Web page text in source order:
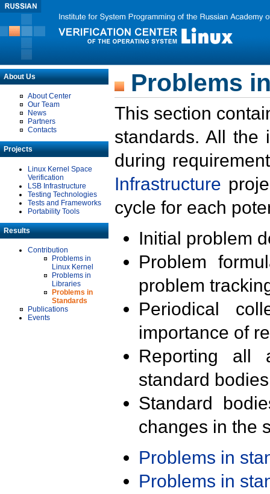
About Us
About Center
Our Team
News
Partners
Contacts
Projects
Linux Kernel Space
Verification
LSB Infrastructure
Testing Technologies
Tests and Frameworks
Portability Tools
Results
Contribution
Problems in
Linux Kernel
Problems in
Libraries
Problems in
Standards
Publications
Events
Problems
This section
standards. All the
during
Infrastructure
cycle for each
Initial problem
Problem
problem
Periodical
importance of
Reporting all
standard
Standard
changes in the
Problems in
Problems in